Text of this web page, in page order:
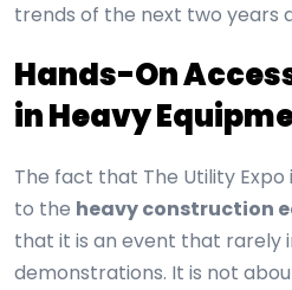
trends of the next two years
Hands-On
in Heavy
The fact that The Utility
to the heavy construction
that it is an event that rarely
demonstrations. It is not